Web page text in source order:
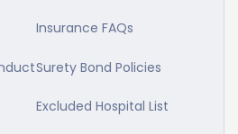
Insurance FAQs
Surety Bond Policies
Excluded Hospital List